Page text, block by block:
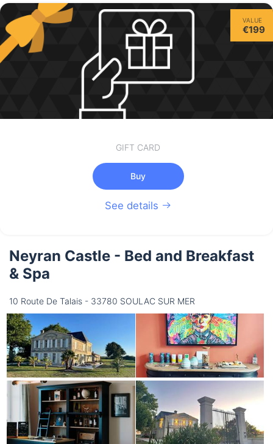
VALUE
€199
GIFT CARD
Buy
See details
Neyran Castle - Bed and Breakfast
& Spa
10 Route De Talais - 33780 SOULAC SUR MER